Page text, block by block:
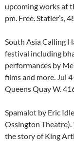
upcoming works at
pm. Free. Statler’s,
South Asia Calling
festival including
performances by
films and more. Jul
Queens Quay W.
Spamalot by Eric
Ossington
the story of King